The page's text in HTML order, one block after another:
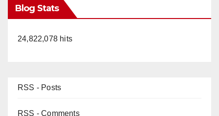
Blog Stats
24,822,078 hits
RSS - Posts
RSS - Comments